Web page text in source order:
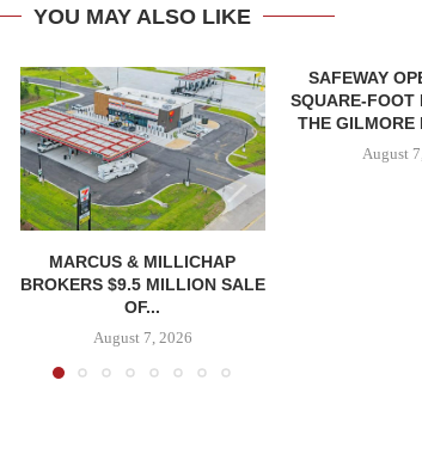
YOU MAY ALSO LIKE
MARCUS & MILLICHAP
BROKERS $9.5 MILLION SALE
OF...
August 7, 2026
SAFEWAY
SQUARE-FOOT
THE GILMORE
August